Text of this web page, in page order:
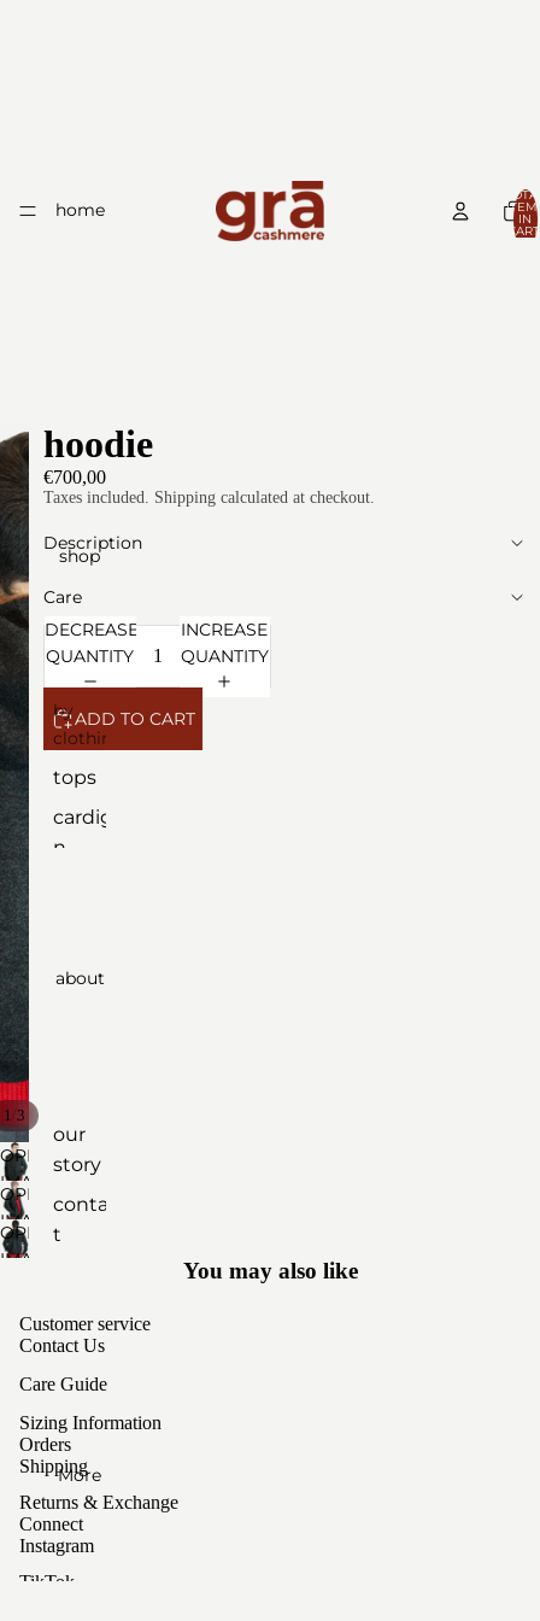
home
shop
by
clothing
tops
cardiga
n
ear
ories
material
yak
wool
unisex
styles
about
our
story
contac
t
More
IN
1 /3
OPEN
IMAGE
IN
FULL
SCREEN
OPEN
IMAGE
IN
OPEN
IMAGE
FULL
SCREEN
hoodie
€700,00
Taxes included. Shipping calculated at checkout.
Description
Care
DECREASE
QUANTITY
INCREASE
QUANTITY
ADD TO CART
You may also like
Customer service
Contact Us
Care Guide
Sizing Information
Orders
Shipping
Returns & Exchange
Connect
Instagram
TikTok